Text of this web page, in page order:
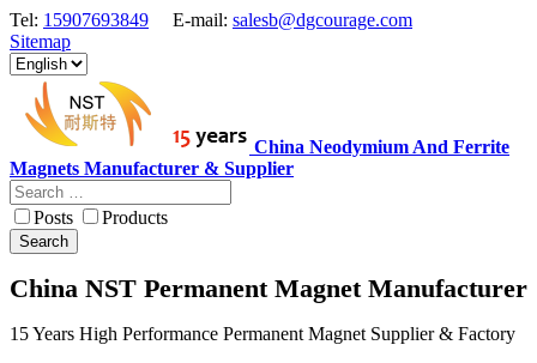
Tel: 15907693849 E-mail: salesb@dgcourage.com
Sitemap
China Neodymium And Ferrite
Magnets Manufacturer & Supplier
Posts Products
Search
China NST Permanent Magnet Manufacturer
15 Years High Performance Permanent Magnet Supplier & Factory